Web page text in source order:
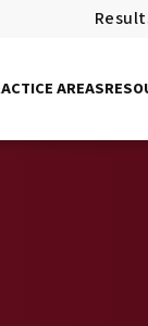
AREAS